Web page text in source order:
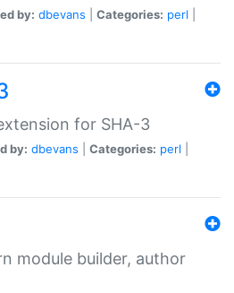
by: dbevans Categories: perl
for SHA-3
by: dbevans Categories: perl
module builder, author